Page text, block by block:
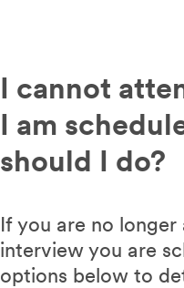
I cannot
I am
should I do?
If you are no
interview you are
options below to